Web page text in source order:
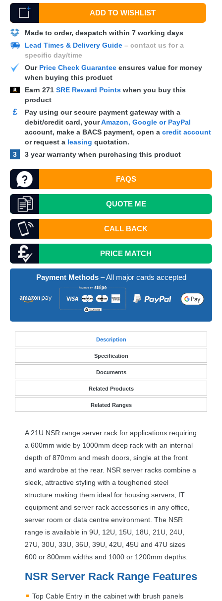
ADD TO WISHLIST
Made to order, despatch within 7 working days
Lead Times & Delivery Guide – contact us for a
specific day/time
Our Price Check Guarantee ensures value for money
when buying this product
Earn 271 SRE Reward Points when you buy this
product
£
Pay using our secure payment gateway with a
debit/credit card, yourAmazon, Google or PayPal
account, make a BACS payment, open a credit account
or request a leasing quotation.
3
3 year warranty when purchasing this product
FAQS
QUOTEME
CALL BACK
PRICE MATCH
Payment Methods– All major cards accepted
Description
Specification
Documents
Related Products
Related Ranges
A 21U NSR range server rack for applications requiring
a 600mm wide by 1000mm deep rack with an internal
depth of 870mm and mesh doors, single at the front
and wardrobe at the rear. NSR server racks combine a
sleek, attractive styling with a toughened steel
structure making them ideal for housing servers, IT
equipment and server rack accessories in any office,
server room or data centre environment. The NSR
range is available in 9U, 12U, 15U, 18U, 21U, 24U,
27U, 30U, 33U, 36U, 39U, 42U, 45U and 47U sizes
600 or 800mm widths and 1000 or 1200mm depths.
NSR Server Rack Range Features
Top Cable Entry in the cabinet with brush panels